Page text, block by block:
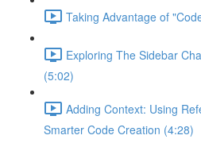
Taking Advantage of
Exploring The Sidebar
(5:02)
Adding Context: Using
Smarter Code Creation (4:28)